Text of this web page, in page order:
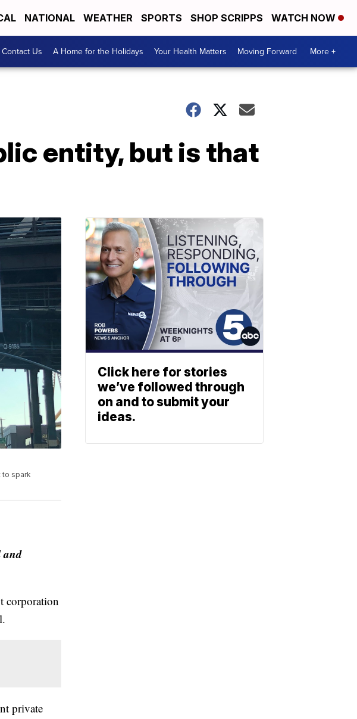
NATIONAL WEATHER SPORTS SHOP SCRIPPS WATCH NOW
Contact Us A Home for the Holidays Your Health Matters Moving Forward More +
entity, but is that
to spark
and
corporation
private
Click here for stories
we’ve followed through
on and to submit your
ideas.